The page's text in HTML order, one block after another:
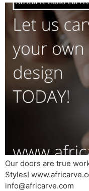
Our doors are true
Styles!
info@africarve.com